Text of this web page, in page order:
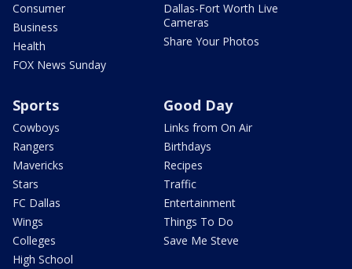
Consumer
Business
Health
FOX News Sunday
Dallas-Fort Worth Live
Cameras
Share Your Photos
Sports
Cowboys
Rangers
Mavericks
Stars
FC Dallas
Wings
Colleges
High School
Good Day
Links from On Air
Birthdays
Recipes
Traffic
Entertainment
Things To Do
Save Me Steve